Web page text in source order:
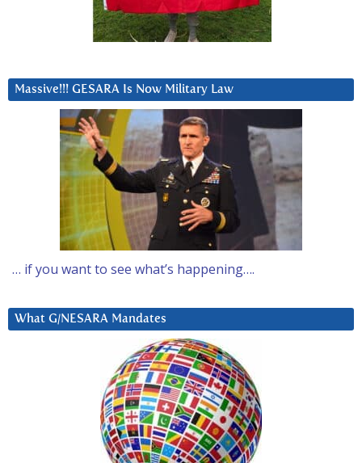
Massive!!! GESARA Is Now Military Law
… if you want to see what’s happening….
What G/NESARA Mandates